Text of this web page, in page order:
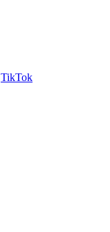
TikTok